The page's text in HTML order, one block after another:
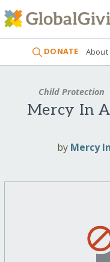
DONATE About
Child Protection
Mercy In
by Mercy